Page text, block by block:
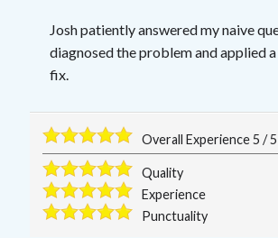
Josh patiently answered my naive
diagnosed the problem and applied
fix.
Overall Experience5 /5
Quality
Experience
Punctuality